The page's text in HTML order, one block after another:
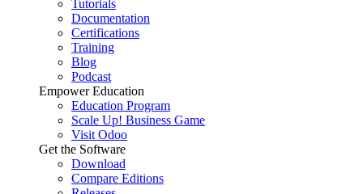
Tutorials
Documentation
Certifications
Training
Blog
Podcast
Empower Education
Education Program
Scale Up! Business Game
Visit Odoo
Get the Software
Download
Compare Editions